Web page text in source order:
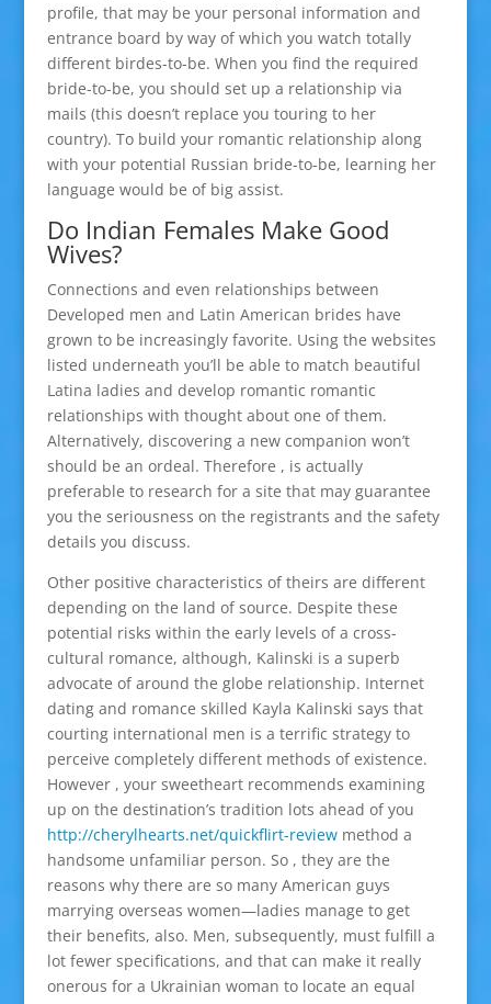
profile, that may be your personal information and
entrance board by way of which you watch totally
different birdes-to-be. When you find the required
bride-to-be, you should set up a relationship via
mails (this doesn’t replace you touring to her
country). To build your romantic relationship along
with your potential Russian bride-to-be, learning her
language would be of big assist.
Do Indian Females Make Good
Wives?
Connections and even relationships between
Developed men and Latin American brides have
grown to be increasingly favorite. Using the websites
listed underneath you’ll be able to match beautiful
Latina ladies and develop romantic romantic
relationships with thought about one of them.
Alternatively, discovering a new companion won’t
should be an ordeal. Therefore , is actually
preferable to research for a site that may guarantee
you the seriousness on the registrants and the safety
details you discuss.
Other positive characteristics of theirs are different
depending on the land of source. Despite these
potential risks within the early levels of a cross-
cultural romance, although, Kalinski is a superb
advocate of around the globe relationship. Internet
dating and romance skilled Kayla Kalinski says that
courting international men is a terrific strategy to
perceive completely different methods of existence.
However , your sweetheart recommends examining
up on the destination’s tradition lots ahead of you
http://cherylhearts.net/quickflirt-reviewmethod a
handsome unfamiliar person. So , they are the
reasons why there are so many American guys
marrying overseas women—ladies manage to get
their benefits, also. Men, subsequently, must fulfill a
lot fewer specifications, and that can make it really
onerous for a Ukrainian woman to locate an equal